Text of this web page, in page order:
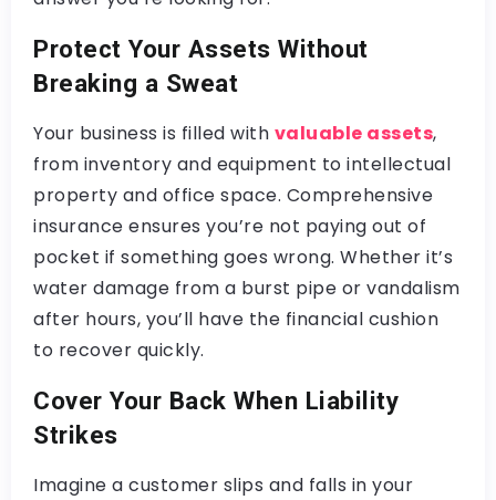
Protect Your Assets Without
Breaking a Sweat
Your business is filled with valuable assets,
from inventory and equipment to intellectual
property and office space. Comprehensive
insurance ensures you’re not paying out of
pocket if something goes wrong. Whether it’s
water damage from a burst pipe or vandalism
after hours, you’ll have the financial cushion
to recover quickly.
Cover Your Back When Liability
Strikes
Imagine a customer slips and falls in your